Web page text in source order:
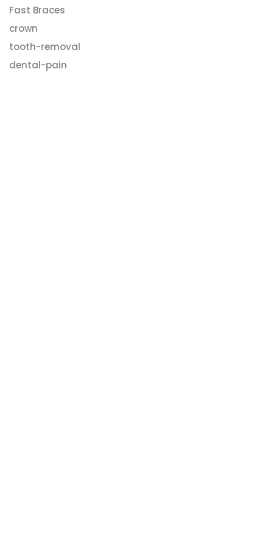
Fast Braces
crown
tooth-removal
dental-pain